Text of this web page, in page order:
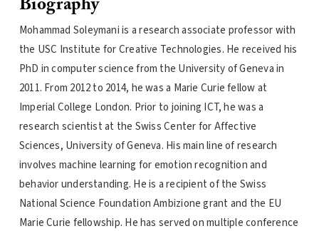
Biography
Mohammad Soleymani is a research associate professor with
the USC Institute for Creative Technologies. He received his
PhD in computer science from the University of Geneva in
2011. From 2012 to 2014, he was a Marie Curie fellow at
Imperial College London. Prior to joining ICT, he was a
research scientist at the Swiss Center for Affective
Sciences, University of Geneva. His main line of research
involves machine learning for emotion recognition and
behavior understanding. He is a recipient of the Swiss
National Science Foundation Ambizione grant and the EU
Marie Curie fellowship. He has served on multiple conference